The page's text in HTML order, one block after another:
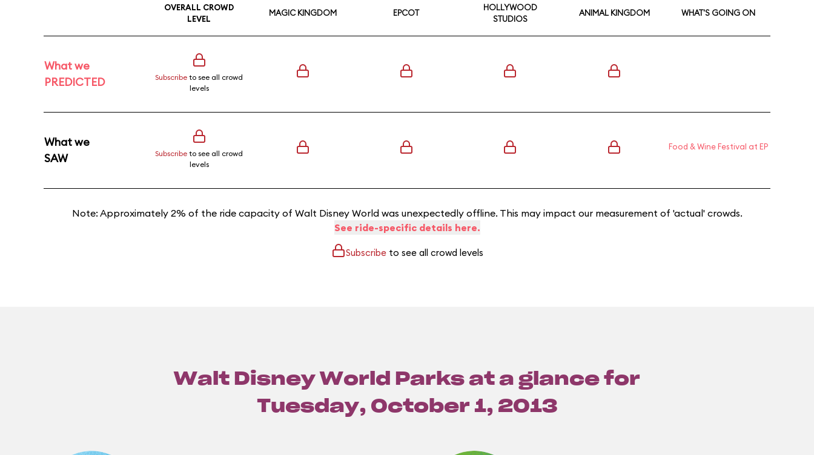
OVERALL CROWD
LEVEL
MAGIC KINGDOM EPCOT
HOLLYWOOD
STUDIOS
ANIMAL KINGDOM WHAT'S GOING ON
What we
PREDICTED
Subscribe to see all crowd
levels
What we
SAW
Subscribe to see all crowd
levels
Food & Wine Festival at EP
Note: Approximately 2% of the ride capacity of Walt Disney World was unexpectedly offline. This may impact our measurement of 'actual' crowds.
See ride-specific details here.
Subscribeto see all crowd levels
Walt Disney World Parks at a glance for
Tuesday, October 1, 2013